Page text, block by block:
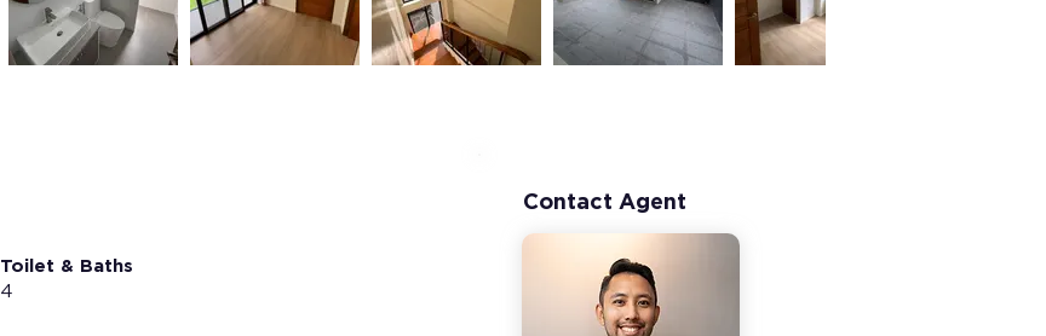
Toilet & Baths
4
Contact Agent